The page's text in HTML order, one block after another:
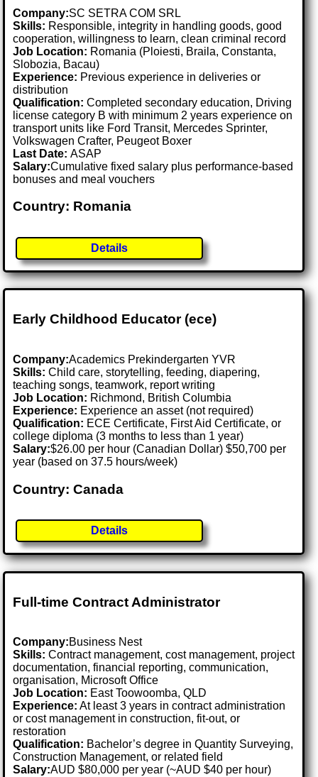
Company:SC SETRA COM SRL
Skills: Responsible, integrity in handling goods, good
cooperation, willingness to learn, clean criminal record
Job Location: Romania (Ploiesti, Braila, Constanta,
Slobozia, Bacau)
Experience: Previous experience in deliveries or
distribution
Qualification: Completed secondary education, Driving
license category B with minimum 2 years experience on
transport units like Ford Transit, Mercedes Sprinter,
Volkswagen Crafter, Peugeot Boxer
Last Date:ASAP
Salary:Cumulative fixed salary plus performance-based
bonuses and meal vouchers
Country: Romania
Details
Early Childhood Educator (ece)
Company:Academics Prekindergarten YVR
Skills: Child care, storytelling, feeding, diapering,
teaching songs, teamwork, report writing
Job Location: Richmond, British Columbia
Experience: Experience an asset (not required)
Qualification: ECE Certificate, First Aid Certificate, or
college diploma (3 months to less than 1 year)
Salary:$26.00 per hour (Canadian Dollar) $50,700 per
year (based on 37.5 hours/week)
Country: Canada
Details
Full-time Contract Administrator
Company:Business Nest
Skills: Contract management, cost management, project
documentation, financial reporting, communication,
organisation, Microsoft Office
Job Location: East Toowoomba, QLD
Experience: At least 3 years in contract administration
or cost management in construction, fit-out, or
restoration
Qualification: Bachelor’s degree in Quantity Surveying,
Construction Management, or related field
Salary:AUD $80,000 per year (~AUD $40 per hour)